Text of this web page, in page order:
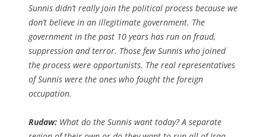
Sunnis didn’t really join the political process because we
don’t believe in an illegitimate government. The
government in the past 10 years has run on fraud,
suppression and terror. Those few Sunnis who joined
the process were opportunists. The real representatives
of Sunnis were the ones who fought the foreign
occupation.
Rudaw: What do the Sunnis want today? A separate